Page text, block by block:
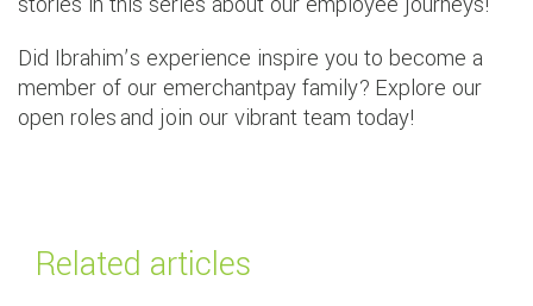
Did Ibrahim’s experience inspire you to become a
member of our emerchantpay family? Explore our
open roles and join our vibrant team today!
Related articles